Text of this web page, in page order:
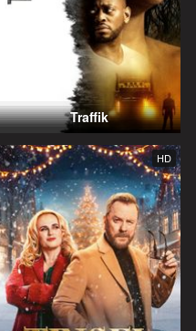
Traffik
HD